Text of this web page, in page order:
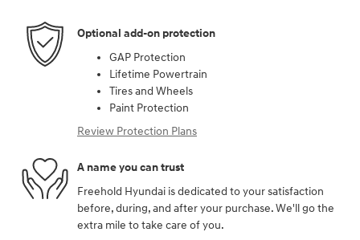
Optional add-on protection
GAP Protection
Lifetime Powertrain
Tires and Wheels
Paint Protection
Review Protection Plans
A name you can trust
Freehold Hyundai is dedicated to your satisfaction
before, during, and after your purchase. We'll go the
extra mile to take care of you.